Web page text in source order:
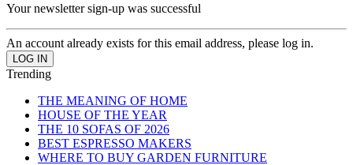
Your newsletter sign-up was successful
An account already exists for this email address, please log in.
Trending
THE MEANING OF HOME
HOUSE OF THE YEAR
THE 10 SOFAS OF 2026
BEST ESPRESSO MAKERS
WHERE TO BUY GARDEN FURNITURE